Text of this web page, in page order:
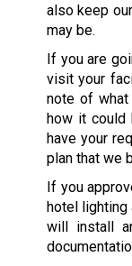
also keep
may be.
If you are
visit your
note of
how it could
have your
plan that we
If you
hotel lighting
will install